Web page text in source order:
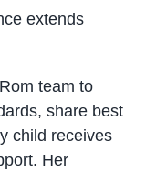
extends
team to
share best
child receives
Her